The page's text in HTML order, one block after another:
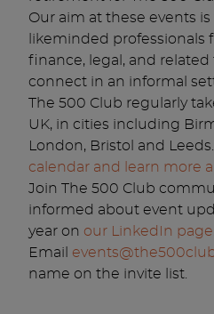
Our aim at these events
likeminded professionals
finance, legal, and
connect in an informal
The 500 Club regularly
UK, in cities including
London, Bristol and Leeds.
calendar and learn more
Join The 500 Club
informed about event
year on our LinkedIn page
Email
name on the invite list.